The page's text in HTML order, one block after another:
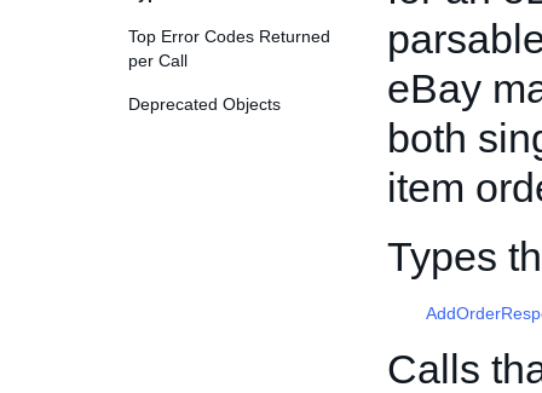
Top Error Codes Returned
per Call
Deprecated Objects
eBay
both
item
Types
Calls